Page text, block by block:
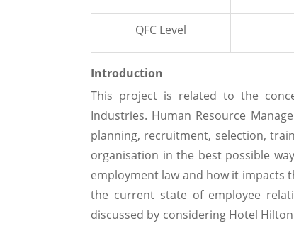
QFC Level
Introduction
This project is related to the
Industries. Human Resource
planning, recruitment, selection,
organisation in the best possible
employment law and how it impacts
the current state of employee
discussed by considering Hotel